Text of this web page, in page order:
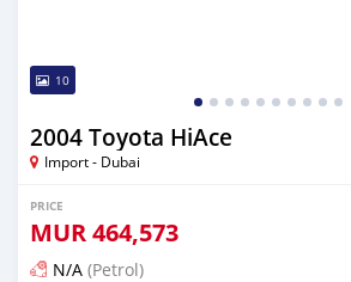
10
2004 Toyota HiAce
Import - Dubai
PRICE
MUR464,573
N/A (Petrol)